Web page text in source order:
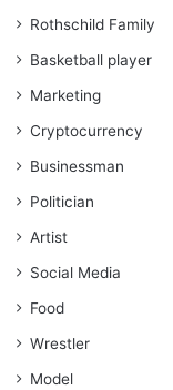
Rothschild Family
Basketball player
Marketing
Cryptocurrency
Businessman
Politician
Artist
Social Media
Food
Wrestler
Model